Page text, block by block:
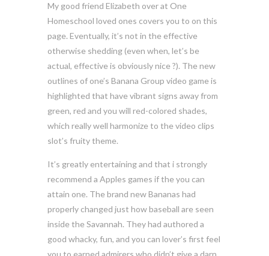
My good friend Elizabeth over at One
Homeschool loved ones covers you to on this
page. Eventually, it’s not in the effective
otherwise shedding (even when, let’s be
actual, effective is obviously nice ?). The new
outlines of one’s Banana Group video game is
highlighted that have vibrant signs away from
green, red and you will red-colored shades,
which really well harmonize to the video clips
slot’s fruity theme.
It’s greatly entertaining and that i strongly
recommend a Apples games if the you can
attain one. The brand new Bananas had
properly changed just how baseball are seen
inside the Savannah. They had authored a
good whacky, fun, and you can lover’s first feel